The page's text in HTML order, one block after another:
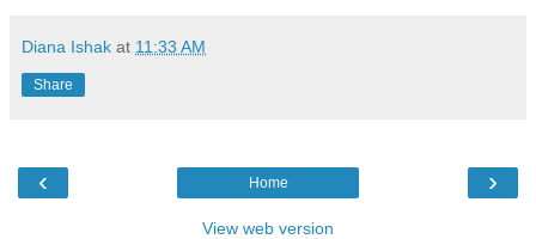
Diana Ishak at 11:33 AM
Share
‹ ›
Home
View web version